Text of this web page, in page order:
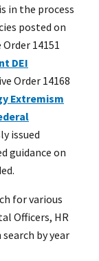
in the process
posted on
14151
DEI
Order 14168
Extremism
issued
guidance on
for various
Officers, HR
by year